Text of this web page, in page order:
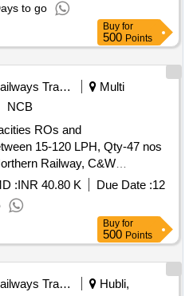
to go
Buy for
500 Points
Railways Transport Services
Multi
NCB
ROs and
15-120 LPH, Qty-47 nos
Railway, C&W
:INR 40.80 K Due Date :12
Buy for
500 Points
Railways Transport Services Hubli,